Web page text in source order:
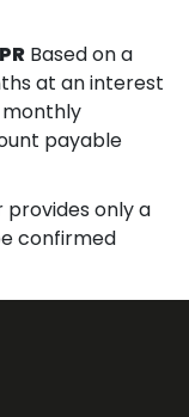
Based on a
at an interest
payable
only a
confirmed